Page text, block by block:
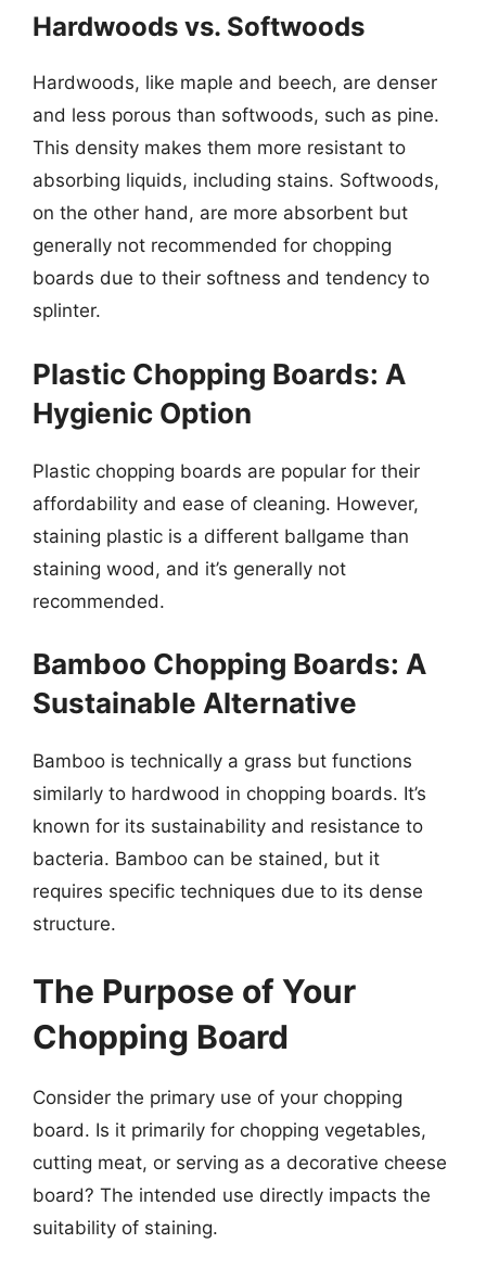
Hardwoods vs. Softwoods
Hardwoods, like maple and beech, are denser
and less porous than softwoods, such as pine.
This density makes them more resistant to
absorbing liquids, including stains. Softwoods,
on the other hand, are more absorbent but
generally not recommended for chopping
boards due to their softness and tendency to
splinter.
Plastic Chopping Boards: A
Hygienic Option
Plastic chopping boards are popular for their
affordability and ease of cleaning. However,
staining plastic is a different ballgame than
staining wood, and it’s generally not
recommended.
Bamboo Chopping Boards: A
Sustainable Alternative
Bamboo is technically a grass but functions
similarly to hardwood in chopping boards. It’s
known for its sustainability and resistance to
bacteria. Bamboo can be stained, but it
requires specific techniques due to its dense
structure.
The Purpose of Your
Chopping Board
Consider the primary use of your chopping
board. Is it primarily for chopping vegetables,
cutting meat, or serving as a decorative cheese
board? The intended use directly impacts the
suitability of staining.